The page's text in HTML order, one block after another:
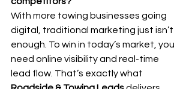
With more towing businesses going
digital, traditional marketing just isn’t
enough. To win in today’s market, you
need online visibility and real-time
lead flow. That’s exactly what